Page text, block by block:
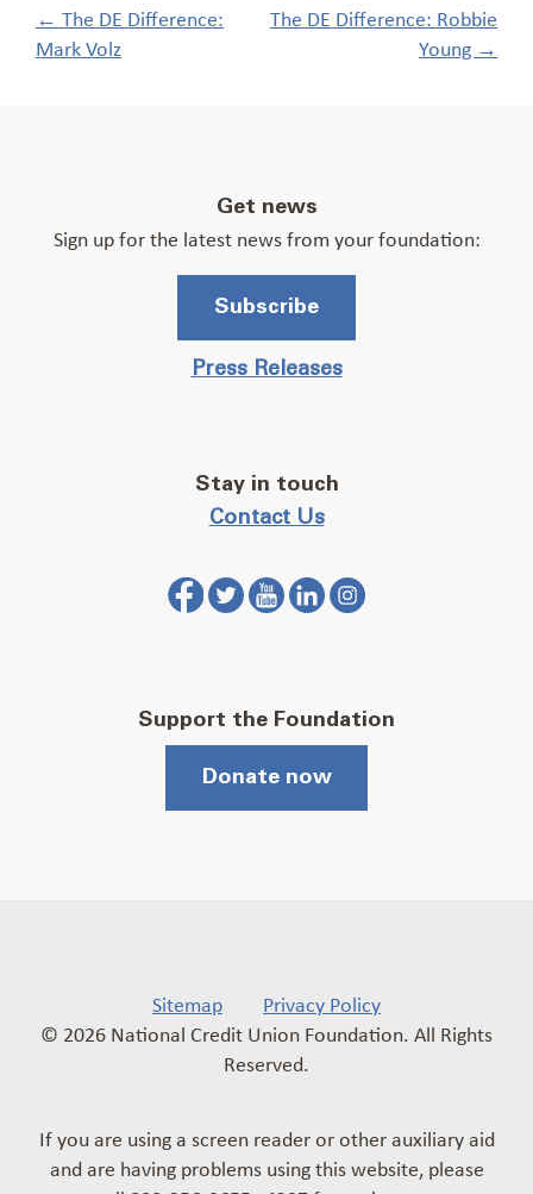
Post
navigation
← The DE Difference:
Mark Volz
The DE Difference: Robbie
Young →
Get news
Sign up for the latest news from your foundation:
Subscribe
Press Releases
Stay in touch
Contact Us
Support the Foundation
Donate now
Sitemap
Privacy Policy
© 2026 National Credit Union Foundation. All Rights
Reserved.
If you are using a screen reader or other auxiliary aid
and are having problems using this website, please